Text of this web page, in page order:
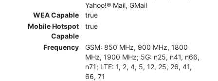
Yahoo!® Mail, GMail
WEA Capable
true
Mobile Hotspot
Capable
true
Frequency
GSM: 850 MHz, 900 MHz, 1800
MHz, 1900 MHz; 5G: n25, n41, n66,
n71; LTE: 1, 2, 4, 5, 12, 25, 26, 41,
66, 71